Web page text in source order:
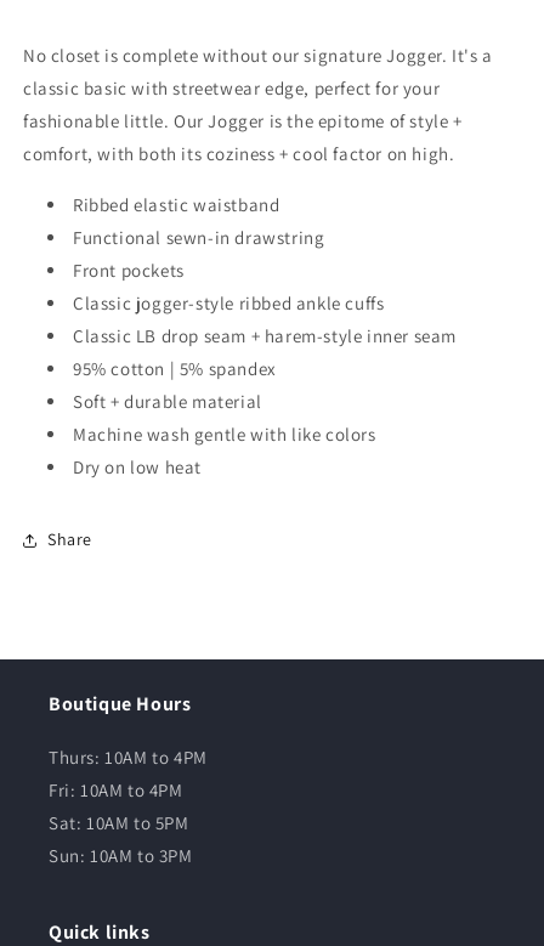
No closet is complete without our signature Jogger. It's a
classic basic with streetwear edge, perfect for your
fashionable little. Our Jogger is the epitome of style +
comfort, with both its coziness + cool factor on high.
Ribbed elastic waistband
Functional sewn-in drawstring
Front pockets
Classic jogger-style ribbed ankle cuffs
Classic LB drop seam + harem-style inner seam
95% cotton | 5% spandex
Soft + durable material
Machine wash gentle with like colors
Dry on low heat
Share
Boutique Hours
Thurs: 10AM to 4PM
Fri: 10AM to 4PM
Sat: 10AM to 5PM
Sun: 10AM to 3PM
Quick links